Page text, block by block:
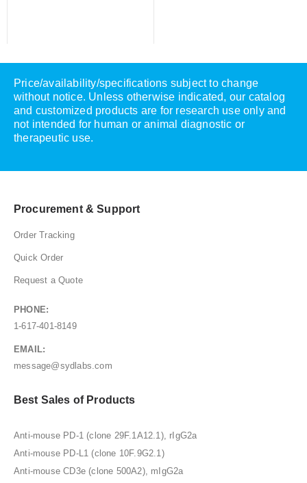
Price/availability/specifications subject to change
without notice. Unless otherwise indicated, our catalog
and customized products are for research use only and
not intended for human or animal diagnostic or
therapeutic use.
Procurement & Support
Order Tracking
Quick Order
Request a Quote
PHONE:
1-617-401-8149
EMAIL:
message@sydlabs.com
Best Sales of Products
Anti-mouse PD-1 (clone 29F.1A12.1), rIgG2a
Anti-mouse PD-L1 (clone 10F.9G2.1)
Anti-mouse CD3e (clone 500A2), mIgG2a